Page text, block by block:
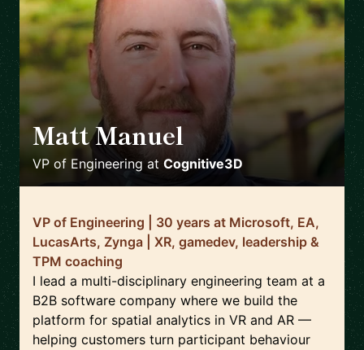
Matt Manuel
VP of Engineering at Cognitive3D
VP of Engineering | 30 years at Microsoft, EA,
LucasArts, Zynga | XR, gamedev, leadership &
TPM coaching
I lead a multi-disciplinary engineering team at a
B2B software company where we build the
platform for spatial analytics in VR and AR —
helping customers turn participant behaviour